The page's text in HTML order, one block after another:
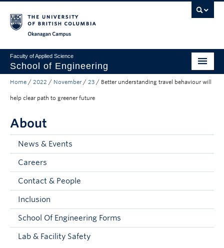
Faculty of Applied Science
School of Engineering
Programs & Admissions
Research
About
Current Students
Faculty and Staff
Apply to UBC
Home / 2022 / November / 23 / Better understanding travel behaviour will
help clear path to greener future
About
News & Events
Careers
Contact & People
Inclusion
School Of Engineering Forms
Lab & Facility Safety